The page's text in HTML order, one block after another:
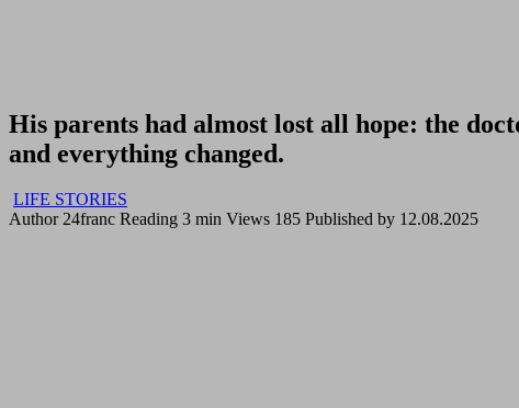
His parents had almost lost all hope: the
and everything changed.
LIFE STORIES
Author 24franc Reading 3 min Views 185 Published by 12.08.2025